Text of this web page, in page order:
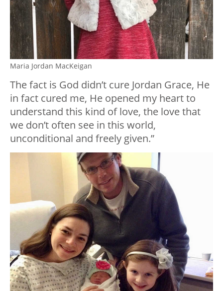
Maria Jordan MacKeigan
The fact is God didn’t cure Jordan Grace, He
in fact cured me, He opened my heart to
understand this kind of love, the love that
we don’t often see in this world,
unconditional and freely given.”